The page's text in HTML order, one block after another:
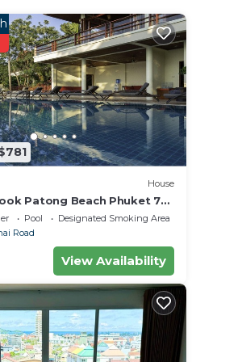
House
Patong Beach Phuket 7
private pool sea view sauna
Pool
Designated Smoking Area
Road
View Availability